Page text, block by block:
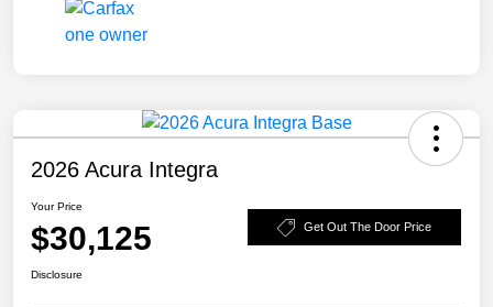
2026 Acura Integra
Your Price
$30,125 Get Out The Door Price
Disclosure